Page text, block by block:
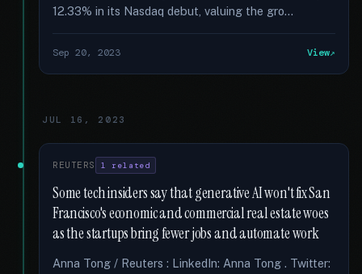
12.33% in its Nasdaq debut, valuing the gro...
Sep 20, 2023 View
JUL 16, 2023
REUTERS 1 related
Some tech insiders say that generative AI won't fix San
Francisco's economic and commercial real estate woes
as the startups bring fewer jobs and automate work
Anna Tong / Reuters : LinkedIn: Anna Tong . Twitter: